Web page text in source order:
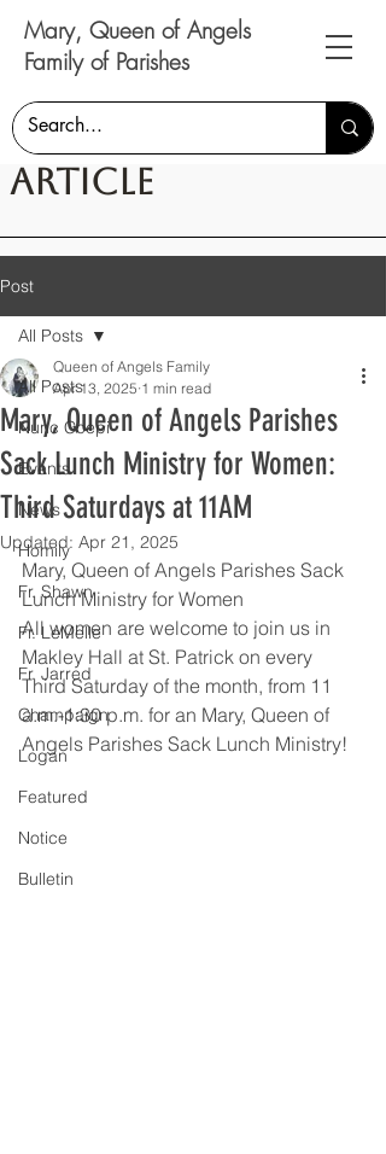
Mary, Queen of Angels
Family of Parishes
Article
Post
All Posts
Nunc Coepi
Events
News
Homily
Fr. Shawn
Fr. LeMelle
Fr. Jarred
Champaign
Logan
Featured
Notice
Bulletin
All Posts
Mary, Queen of Angels Parishes
Sack Lunch Ministry for Women:
Third Saturdays at 11AM
Queen of Angels Family
Apr 13, 2025 1 min read
Updated: Apr 21, 2025
Mary, Queen of Angels Parishes Sack
Lunch Ministry for Women
All women are welcome to join us in
Makley Hall at St. Patrick on every
Third Saturday of the month, from 11
a.m.-1:30 p.m. for an Mary, Queen of
Angels Parishes Sack Lunch Ministry!